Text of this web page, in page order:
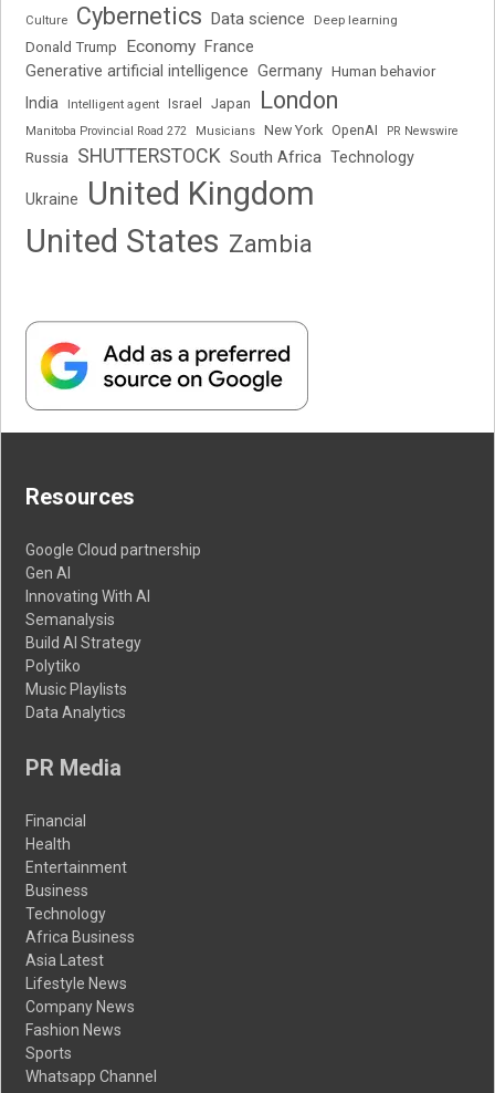
Culture Cybernetics Data science Deep learning
Donald Trump Economy France
Generative artificial intelligence Germany Human behavior
India Intelligent agent Israel Japan London
Manitoba Provincial Road 272 Musicians New York OpenAI PR Newswire
Russia SHUTTERSTOCK South Africa Technology
Ukraine
United Kingdom
United States Zambia
Resources
Google Cloud partnership
Gen AI
Innovating With AI
Semanalysis
Build AI Strategy
Polytiko
Music Playlists
Data Analytics
PR Media
Financial
Health
Entertainment
Business
Technology
Africa Business
Asia Latest
Lifestyle News
Company News
Fashion News
Sports
Whatsapp Channel